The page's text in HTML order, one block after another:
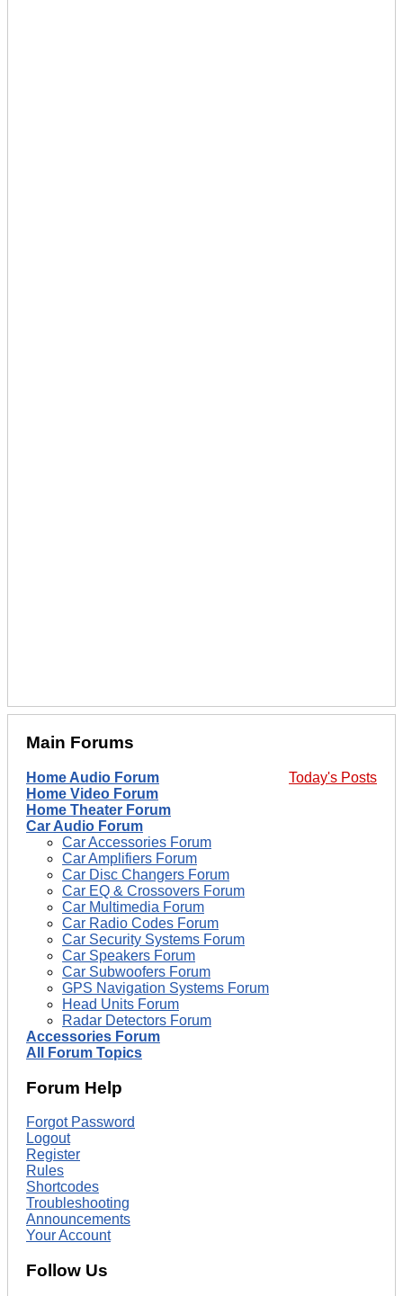
Main Forums
Today's Posts
Home Audio Forum
Home Video Forum
Home Theater Forum
Car Audio Forum
Car Accessories Forum
Car Amplifiers Forum
Car Disc Changers Forum
Car EQ & Crossovers Forum
Car Multimedia Forum
Car Radio Codes Forum
Car Security Systems Forum
Car Speakers Forum
Car Subwoofers Forum
GPS Navigation Systems Forum
Head Units Forum
Radar Detectors Forum
Accessories Forum
All Forum Topics
Forum Help
Forgot Password
Logout
Register
Rules
Shortcodes
Troubleshooting
Announcements
Your Account
Follow Us